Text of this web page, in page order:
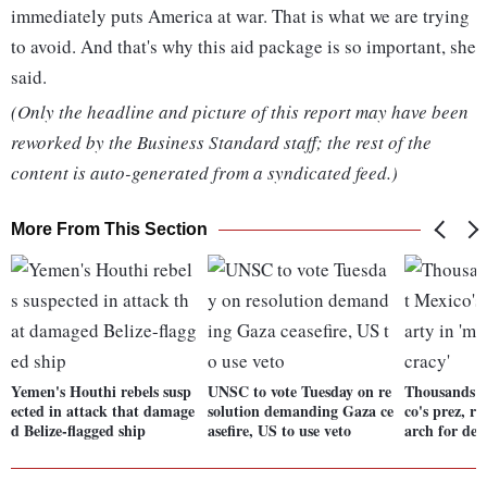
immediately puts America at war. That is what we are trying
to avoid. And that's why this aid package is so important, she
said.
(Only the headline and picture of this report may have been
reworked by the Business Standard staff; the rest of the
content is auto-generated from a syndicated feed.)
More From This Section
Yemen's Houthi rebels susp
ected in attack that damage
d Belize-flagged ship
UNSC to vote Tuesday on re
solution demanding Gaza ce
asefire, US to use veto
Thousands
co's prez,
arch for